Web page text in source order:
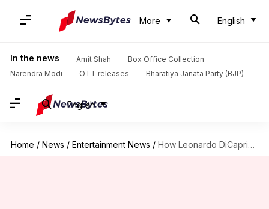
More English
In the news Amit Shah
Box Office Collection
Narendra Modi
OTT releases Bharatiya Janata Party (BJP)
English
Home / News / Entertainment News / How Leonardo DiCaprio uses fame to protect the earth